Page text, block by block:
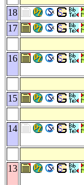
18
17
16
15
14
13